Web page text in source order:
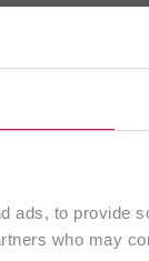
ads, to provide
who may